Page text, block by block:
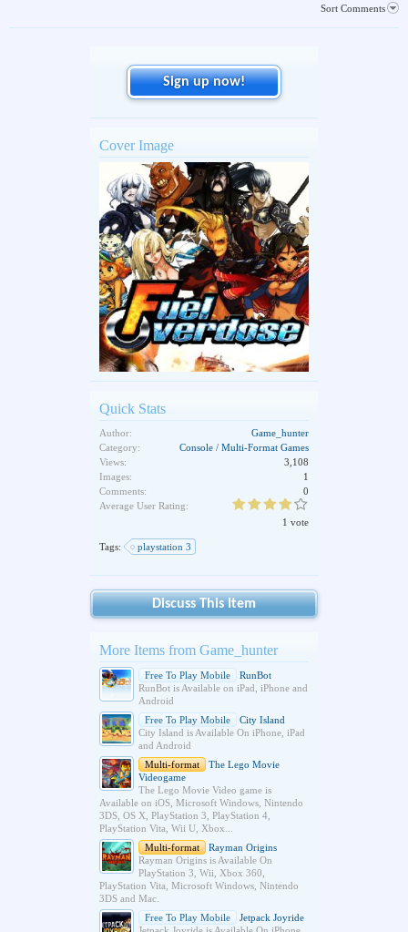
Sort Comments
Sign up now!
Cover Image
Quick Stats
Author:
Game_hunter
Category:
Console / Multi-Format Games
Views:
3,108
Images:
1
Comments:
0
Average User Rating:
1 vote
Tags: playstation 3
Discuss This Item
More Items from Game_hunter
Free To Play Mobile
RunBot
RunBot is Available on iPad, iPhone and
Android
Free To Play Mobile
City Island
City Island is Available On iPhone, iPad
and Android
Multi-format
The Lego Movie
Videogame
The Lego Movie Video game is
Available on iOS, Microsoft Windows, Nintendo
3DS, OS X, PlayStation 3, PlayStation 4,
PlayStation Vita, Wii U, Xbox...
Multi-format
Rayman Origins
Rayman Origins is Available On
PlayStation 3, Wii, Xbox 360,
PlayStation Vita, Microsoft Windows, Nintendo
3DS and Mac.
Free To Play Mobile
Jetpack Joyride